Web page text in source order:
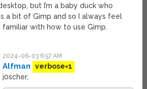
but I’m a baby duck who
a bit of Gimp and so I always feel
familiar with how to use Gimp.
2024-06-03 6:57 AM
Alfman
verbose=1
j0scher,